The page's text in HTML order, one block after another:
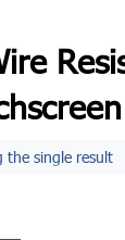
the single result